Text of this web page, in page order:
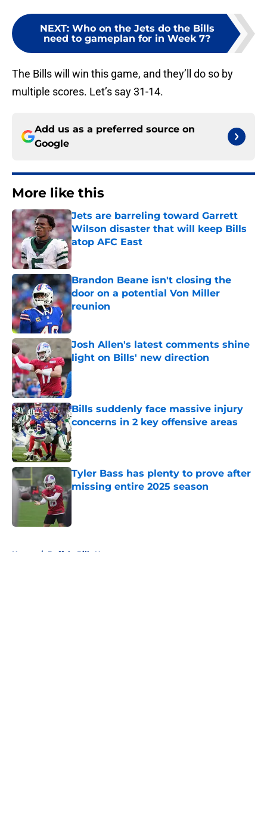
NEXT: Who on the Jets do the Bills
need to gameplan for in Week 7?
The Bills will win this game, and they’ll do so by
multiple scores. Let’s say 31-14.
Add us as a preferred source on
Google
More like this
Jets are barreling toward Garrett
Wilson disaster that will keep Bills
atop AFC East
Published by on Invalid Date
Brandon Beane isn't closing the
door on a potential Von Miller
reunion
Published by on Invalid Date
Josh Allen's latest comments shine
light on Bills' new direction
Published by on Invalid Date
Bills suddenly face massive injury
concerns in 2 key offensive areas
Published by on Invalid Date
Tyler Bass has plenty to prove after
missing entire 2025 season
Home / Buffalo Bills News